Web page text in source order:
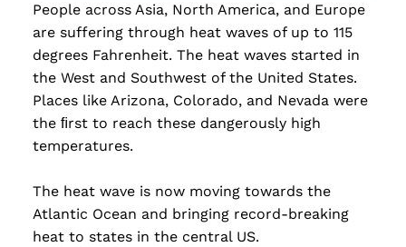
Instructions: Conduct research about a
recent current event using credible sources.
Then, compile what you’ve learned to write
your own hard or soft news article.
Minimum: 250 words. Feel free to do outside
research to support your claims. Remember
to: be objective, include a lead that answers
the...
Read more
People across Asia, North America, and Europe
are suffering through heat waves of up to 115
degrees Fahrenheit. The heat waves started in
the West and Southwest of the United States.
Places like Arizona, Colorado, and Nevada were
the ﬁrst to reach these dangerously high
temperatures.
The heat wave is now moving towards the
Atlantic Ocean and bringing record-breaking
heat to states in the central US.